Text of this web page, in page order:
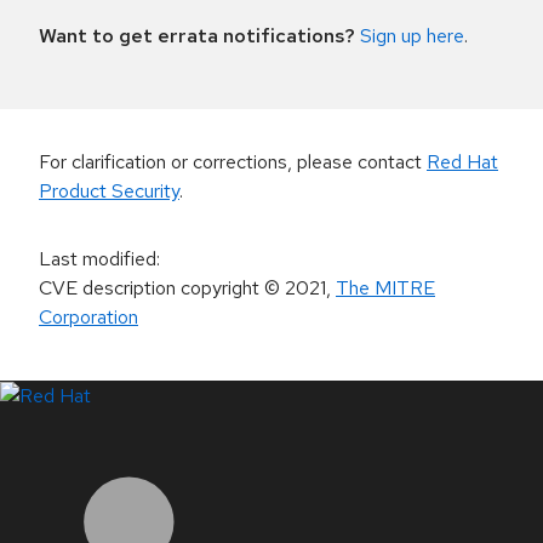
Want to get errata notifications? Sign up here.
For clarification or corrections, please contact Red Hat
Product Security.
Last modified:
CVE description copyright© 2021, The MITRE
Corporation